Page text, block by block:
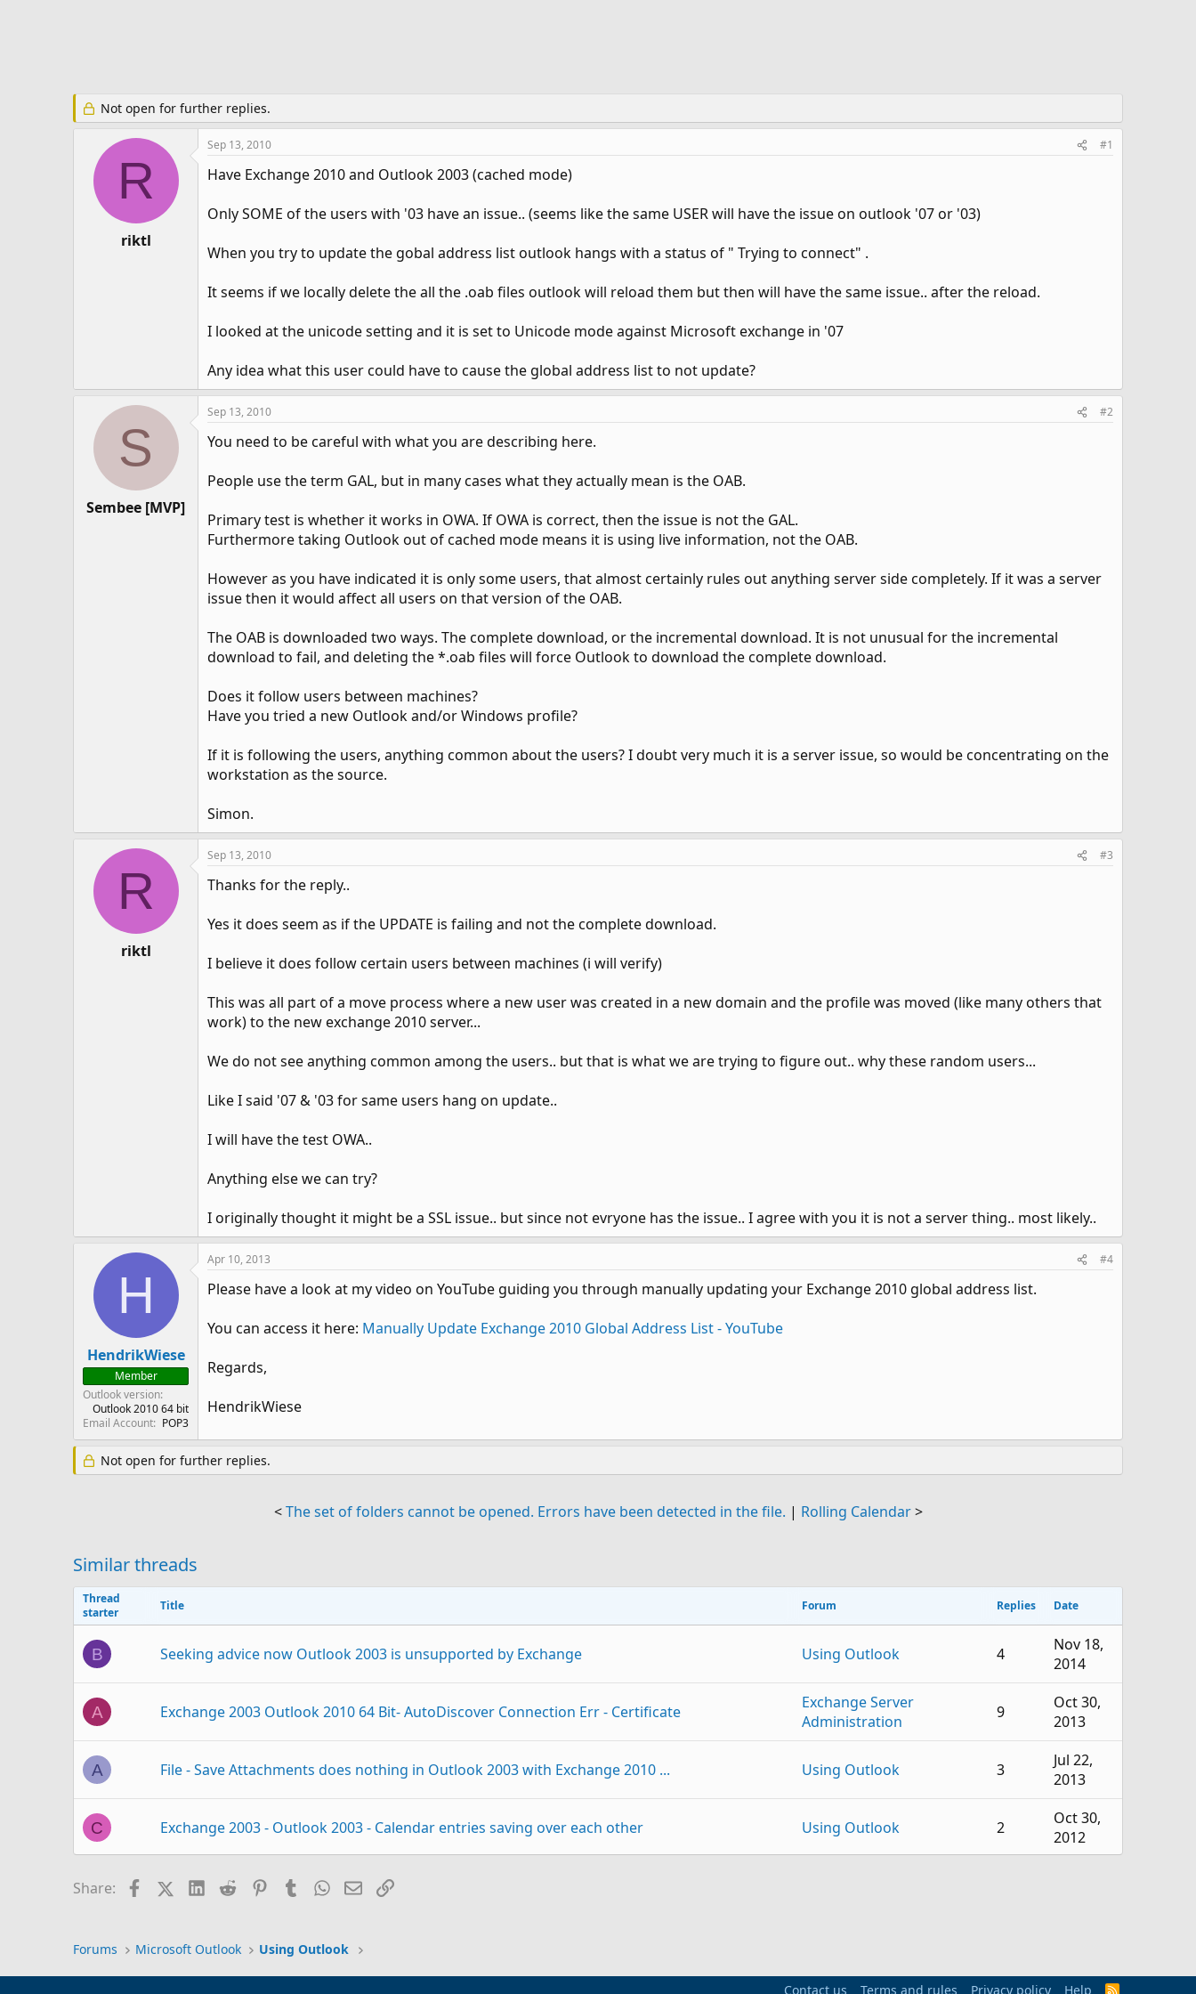
Not open for further replies.
R
riktl
Sep 13, 2010 #1
Have Exchange 2010 and Outlook 2003 (cached mode)
Only SOME of the users with '03 have an issue.. (seems like the same USER will have the issue on outlook '07 or '03)
When you try to update the gobal address list outlook hangs with a status of " Trying to connect" .
It seems if we locally delete the all the .oab files outlook will reload them but then will have the same issue.. after the reload.
I looked at the unicode setting and it is set to Unicode mode against Microsoft exchange in '07
Any idea what this user could have to cause the global address list to not update?
S
Sembee [MVP]
Sep 13, 2010 #2
You need to be careful with what you are describing here.
People use the term GAL, but in many cases what they actually mean is the OAB.
Primary test is whether it works in OWA. If OWA is correct, then the issue is not the GAL.
Furthermore taking Outlook out of cached mode means it is using live information, not the OAB.
However as you have indicated it is only some users, that almost certainly rules out anything server side completely. If it was a server
issue then it would affect all users on that version of the OAB.
The OAB is downloaded two ways. The complete download, or the incremental download. It is not unusual for the incremental
download to fail, and deleting the *.oab files will force Outlook to download the complete download.
Does it follow users between machines?
Have you tried a new Outlook and/or Windows profile?
If it is following the users, anything common about the users? I doubt very much it is a server issue, so would be concentrating on the
workstation as the source.
Simon.
R
riktl
Sep 13, 2010 #3
Thanks for the reply..
Yes it does seem as if the UPDATE is failing and not the complete download.
I believe it does follow certain users between machines (i will verify)
This was all part of a move process where a new user was created in a new domain and the profile was moved (like many others that
work) to the new exchange 2010 server...
We do not see anything common among the users.. but that is what we are trying to figure out.. why these random users...
Like I said '07 & '03 for same users hang on update..
I will have the test OWA..
Anything else we can try?
I originally thought it might be a SSL issue.. but since not evryone has the issue.. I agree with you it is not a server thing.. most likely..
H
HendrikWiese
Member
Outlook version
Outlook 2010 64 bit
Email Account
POP3
Apr 10, 2013 #4
Please have a look at my video on YouTube guiding you through manually updating your Exchange 2010 global address list.
You can access it here: Manually Update Exchange 2010 Global Address List - YouTube
Regards,
HendrikWiese
Not open for further replies.
<The set of folders cannot be opened. Errors have been detected in the file. | Rolling Calendar>
Similar threads
Thread
starter
Title Forum Replies Date
B Seeking advice now Outlook 2003 is unsupported by Exchange Using Outlook 4
Nov 18,
2014
A Exchange 2003 Outlook 2010 64 Bit- AutoDiscover Connection Err - Certificate
Exchange Server
Administration
9
Oct 30,
2013
A File - Save Attachments does nothing in Outlook 2003 with Exchange 2010 ... Using Outlook 3
Jul 22,
2013
C Exchange 2003 - Outlook 2003 - Calendar entries saving over each other Using Outlook 2
Oct 30,
2012
K clear categories on Exchange 2003 & Outlook 2003
S Outlook Quick Steps - Exchange 2003 / Exchange 2010
Share: FacebookX (Twitter)LinkedIn
Reddit PinterestTumblrWhatsApp
EmailLink
Forums Microsoft Outlook Using Outlook
Contact us Terms and rules Privacy policy Help R